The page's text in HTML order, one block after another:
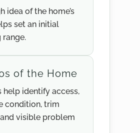
idea of the home’s
set an initial
range.
of the Home
help identify access,
condition, trim
visible problem